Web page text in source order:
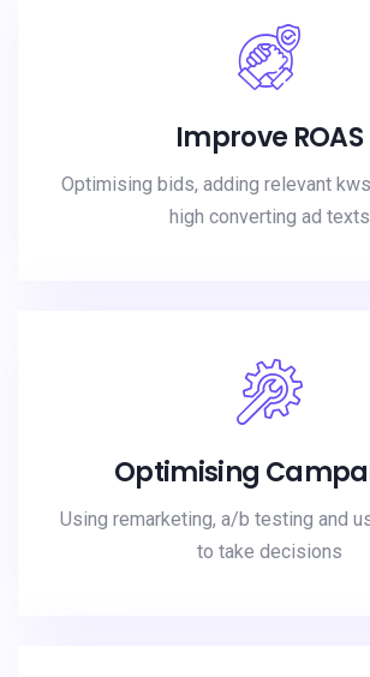
Improve ROAS
Optimising bids, adding relevant
high converting ad texts
Optimising
Using remarketing, a/b testing and
to take decisions